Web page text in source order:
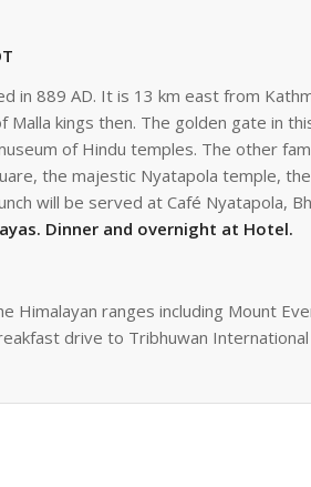
in 889 AD. It is 13 km east from
Malla kings then. The golden gate in
of Hindu temples. The other
the majestic Nyatapola temple,
will be served at Café Nyatapola,
Dinner and overnight at Hotel.
Himalayan ranges including Mount
drive to Tribhuwan